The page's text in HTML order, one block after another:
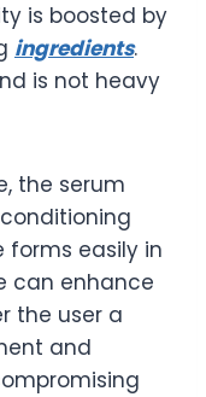
is boosted by
ingredients.
is not heavy
the serum
forms easily in
can enhance
the user a
and